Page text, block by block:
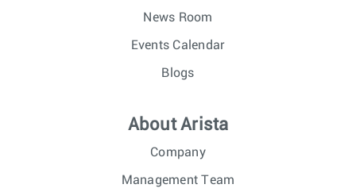
News Room
Events Calendar
Blogs
About Arista
Company
Management Team